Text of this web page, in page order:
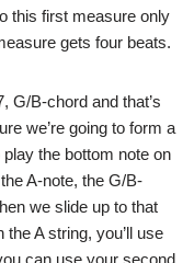
this first measure only
gets four beats.
G/B-chord and that’s
we’re going to form a
the bottom note on
A-note, the G/B-
we slide up to that
A string, you’ll use
can use your second